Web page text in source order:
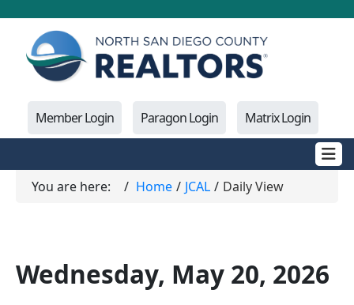
Member Login Paragon Login Matrix Login
You are here: Home JCAL Daily View
Wednesday, May 20, 2026